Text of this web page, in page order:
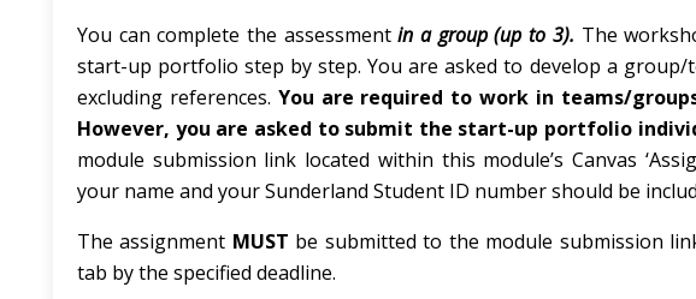
You can complete the assessmentin a group (up to 3). The
start-up portfolio step by step. You are asked to develop a
excluding references. You are required to work in teams/
However, you are asked to submit the start-up portfolio
module submission link located within this module’s Canvas
your name and your Sunderland Student ID number should be
The assignment MUST be submitted to the module submission
tab by the specified deadline.